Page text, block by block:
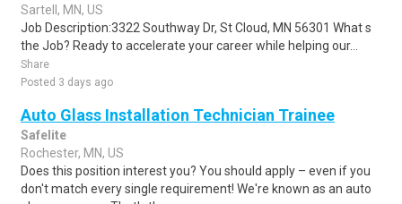
Sartell, MN, US
Job Description:3322 Southway Dr, St Cloud, MN 56301 What s
the Job? Ready to accelerate your career while helping our...
Share
Posted 3 days ago
Auto Glass Installation Technician Trainee
Safelite
Rochester, MN, US
Does this position interest you? You should apply – even if you
don't match every single requirement! We're known as an auto